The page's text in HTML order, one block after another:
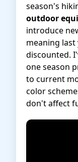
season's
outdoor
introduce
meaning
discounted.
one season
to current
color
don't affect